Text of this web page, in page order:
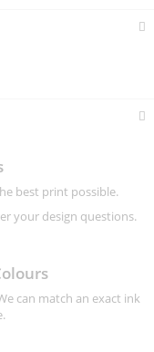
best print possible.
your design questions.
can match an exact ink